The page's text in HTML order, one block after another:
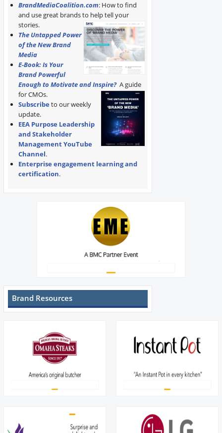
BrandMediaCoalition.com: How to find
and use great brands to help tell your
stories.
The Untapped Power
of the New Brand
Media
E-Book: Is Your
Brand Powerful
Enough to Motivate and Inspire? A guide
for CMOs.
Subscribe to our weekly
update.
EEA Purpose Leadership
and Stakeholder
Management YouTube
Channel.
Enterprise engagement learning and
certification.
Brand Resources